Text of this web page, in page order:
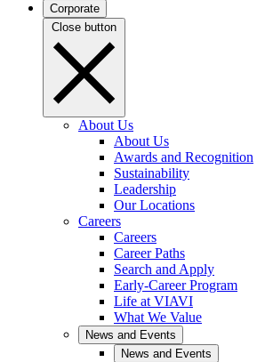
Corporate
Close button
About Us
About Us
Awards and Recognition
Sustainability
Leadership
Our Locations
Careers
Careers
Career Paths
Search and Apply
Early-Career Program
Life at VIAVI
What We Value
News and Events
News and Events